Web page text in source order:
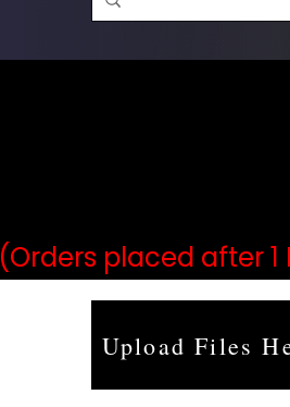
(Orders placed after
Upload Files